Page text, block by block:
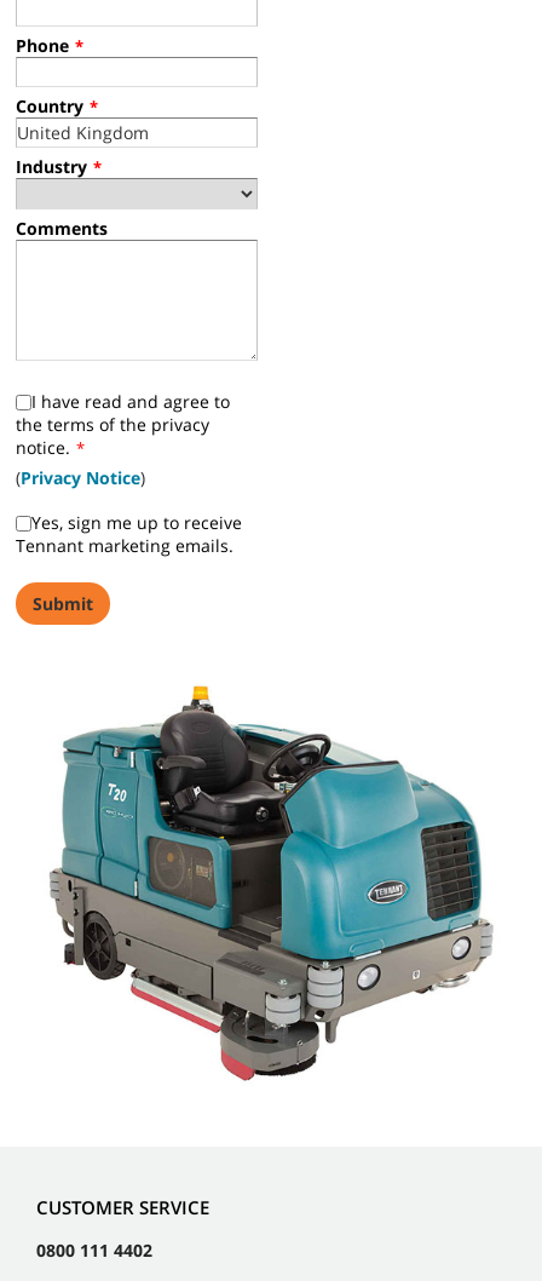
Phone *
Country *
Industry *
Comments
I have read and agree to
the terms of the privacy
notice. *
(Privacy Notice)
Yes, sign me up to receive
Tennant marketing emails.
CUSTOMER SERVICE
0800 111 4402